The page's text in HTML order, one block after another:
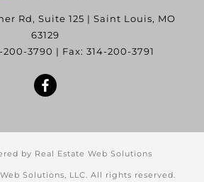
Rd, Suite 125 | Saint Louis, MO
63129
200-3790 | Fax: 314-200-3791
by Real Estate Web Solutions
Solutions, LLC. All rights reserved.